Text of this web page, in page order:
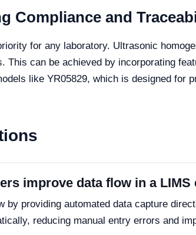
Compliance and
for any laboratory. Ultrasonic
This can be achieved by incorporating
like YR05829, which is designed for
improve data flow in a
by providing automated data capture
reducing manual entry errors and